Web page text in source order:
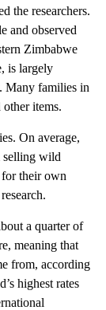
the researchers.
and observed
Zimbabwe
is largely
Many families in
items.
On average,
selling wild
their own
a quarter of
meaning that
from, according
highest rates